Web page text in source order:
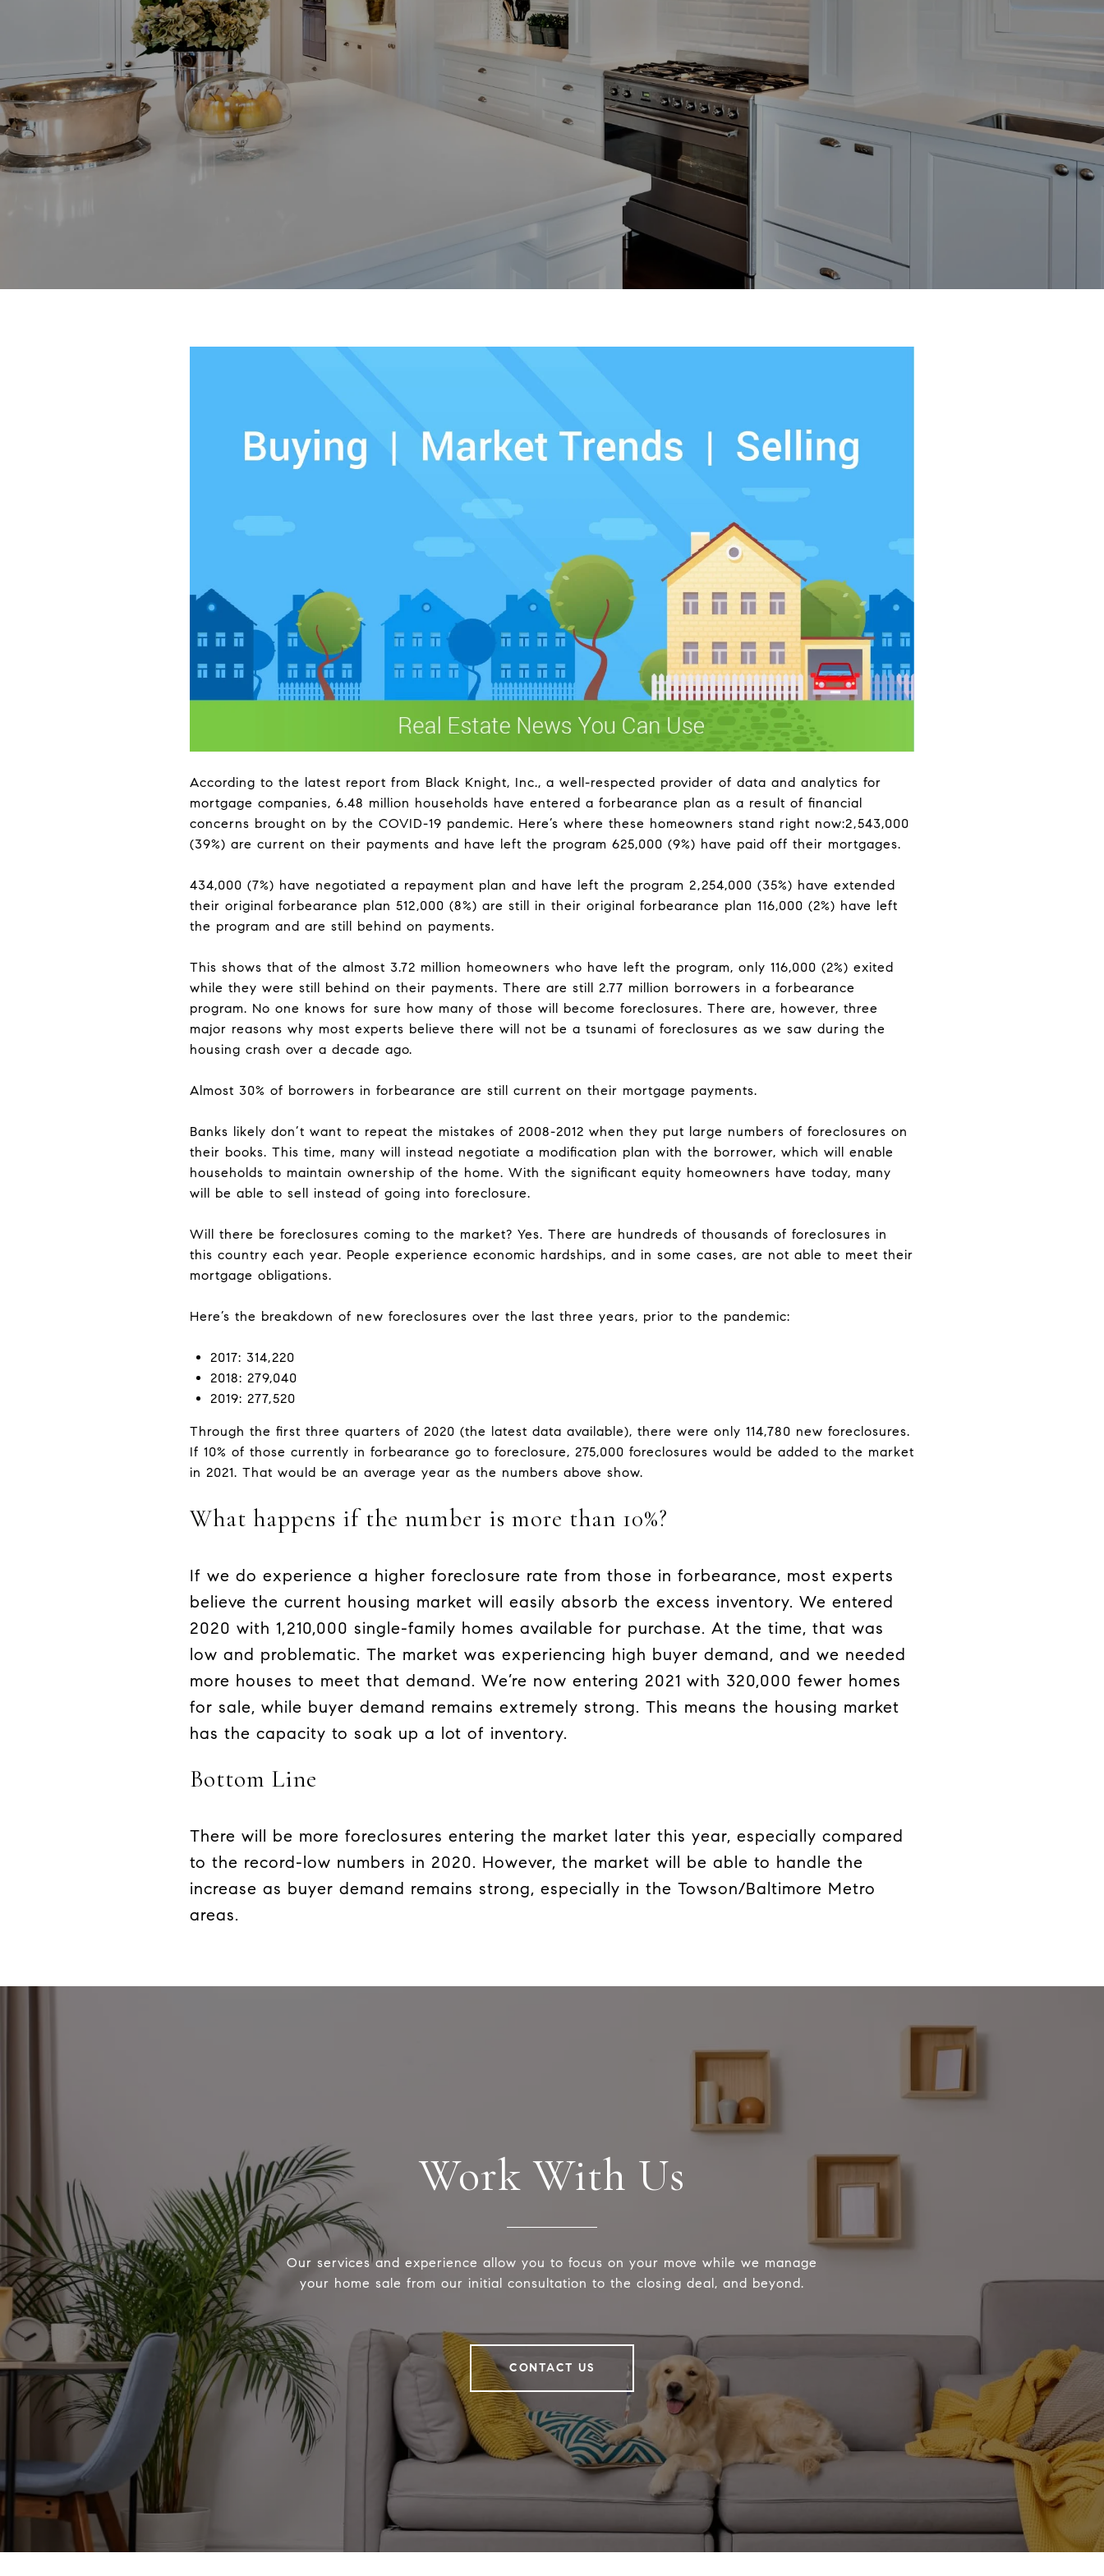
According to the latest report from Black Knight, Inc., a well-respected provider of data and analytics for
mortgage companies, 6.48 million households have entered a forbearance plan as a result of financial
concerns brought on by the COVID-19 pandemic. Here’s where these homeowners stand right now:2,543,000
(39%) are current on their payments and have left the program 625,000 (9%) have paid off their mortgages.
434,000 (7%) have negotiated a repayment plan and have left the program 2,254,000 (35%) have extended
their original forbearance plan 512,000 (8%) are still in their original forbearance plan 116,000 (2%) have left
the program and are still behind on payments.
This shows that of the almost 3.72 million homeowners who have left the program, only 116,000 (2%) exited
while they were still behind on their payments. There are still 2.77 million borrowers in a forbearance
program. No one knows for sure how many of those will become foreclosures. There are, however, three
major reasons why most experts believe there will not be a tsunami of foreclosures as we saw during the
housing crash over a decade ago.
Almost 30% of borrowers in forbearance are still current on their mortgage payments.
Banks likely don’t want to repeat the mistakes of 2008-2012 when they put large numbers of foreclosures on
their books. This time, many will instead negotiate a modification plan with the borrower, which will enable
households to maintain ownership of the home. With the significant equity homeowners have today, many
will be able to sell instead of going into foreclosure.
Will there be foreclosures coming to the market? Yes. There are hundreds of thousands of foreclosures in
this country each year. People experience economic hardships, and in some cases, are not able to meet their
mortgage obligations.
Here’s the breakdown of new foreclosures over the last three years, prior to the pandemic:
2017: 314,220
2018: 279,040
2019: 277,520
Through the first three quarters of 2020 (the latest data available), there were only 114,780 new foreclosures.
If 10% of those currently in forbearance go to foreclosure, 275,000 foreclosures would be added to the market
in 2021. That would be an average year as the numbers above show.
What happens if the number is more than 10%?
If we do experience a higher foreclosure rate from those in forbearance, most experts
believe the current housing market will easily absorb the excess inventory. We entered
2020 with 1,210,000 single-family homes available for purchase. At the time, that was
low and problematic. The market was experiencing high buyer demand, and we needed
more houses to meet that demand. We’re now entering 2021 with 320,000 fewer homes
for sale, while buyer demand remains extremely strong. This means the housing market
has the capacity to soak up a lot of inventory.
Bottom Line
There will be more foreclosures entering the market later this year, especially compared
to the record-low numbers in 2020. However, the market will be able to handle the
increase as buyer demand remains strong, especially in the Towson/Baltimore Metro
areas.
Work With Us
Our services and experience allow you to focus on your move while we manage
your home sale from our initial consultation to the closing deal, and beyond.
CONTACT US